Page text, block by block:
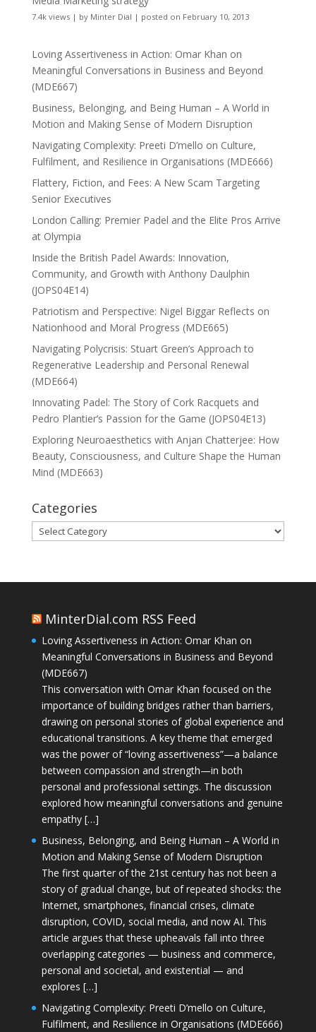
7.4k views| by Minter Dial | posted on February 10, 2013
Loving Assertiveness in Action: Omar Khan on
Meaningful Conversations in Business and Beyond
(MDE667)
Business, Belonging, and Being Human – A World in
Motion and Making Sense of Modern Disruption
Navigating Complexity: Preeti D’mello on Culture,
Fulfilment, and Resilience in Organisations (MDE666)
Flattery, Fiction, and Fees: A New Scam Targeting
Senior Executives
London Calling: Premier Padel and the Elite Pros Arrive
at Olympia
Inside the British Padel Awards: Innovation,
Community, and Growth with Anthony Daulphin
(JOPS04E14)
Patriotism and Perspective: Nigel Biggar Reflects on
Nationhood and Moral Progress (MDE665)
Navigating Polycrisis: Stuart Green’s Approach to
Regenerative Leadership and Personal Renewal
(MDE664)
Innovating Padel: The Story of Cork Racquets and
Pedro Plantier’s Passion for the Game (JOPS04E13)
Exploring Neuroaesthetics with Anjan Chatterjee: How
Beauty, Consciousness, and Culture Shape the Human
Mind (MDE663)
Categories
Categories
MinterDial.com RSS Feed
Loving Assertiveness in Action: Omar Khan on
Meaningful Conversations in Business and Beyond
(MDE667)
This conversation with Omar Khan focused on the
importance of building bridges rather than barriers,
drawing on personal stories of global experience and
educational transitions. A key theme that emerged
was the power of “loving assertiveness”—a balance
between compassion and strength—in both
personal and professional settings. The discussion
explored how meaningful conversations and genuine
empathy […]
Business, Belonging, and Being Human – A World in
Motion and Making Sense of Modern Disruption
The first quarter of the 21st century has not been a
story of gradual change, but of repeated shocks: the
Internet, smartphones, financial crises, climate
disruption, COVID, social media, and now AI. This
article argues that these upheavals fall into three
overlapping categories — business and commerce,
personal and societal, and existential — and
explores […]
Navigating Complexity: Preeti D’mello on Culture,
Fulfilment, and Resilience in Organisations (MDE666)